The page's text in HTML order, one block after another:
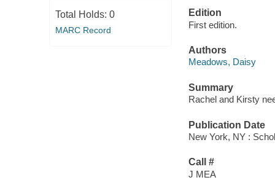
Total Holds: 0
MARC Record
Edition
First edition.
Authors
Meadows, Daisy
Summary
Rachel and Kirsty
Publication Date
New York, NY :
Call #
J MEA